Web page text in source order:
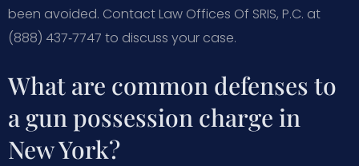
been avoided. Contact Law Offices Of SRIS, P.C. at
(888) 437‑7747 to discuss your case.
What are common defenses to
a gun possession charge in
New York?